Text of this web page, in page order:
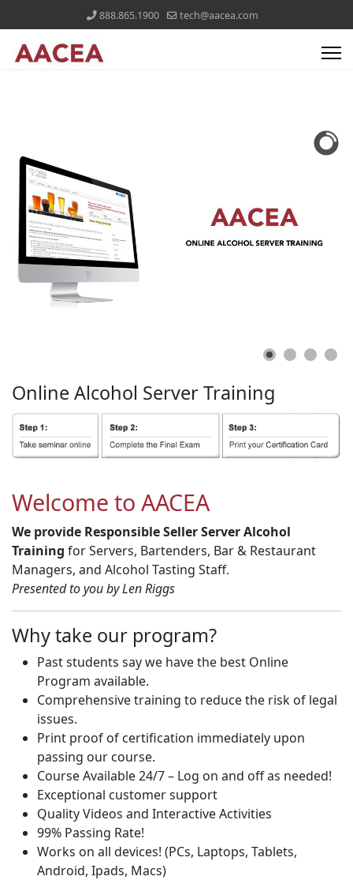
888.865.1900 tech@aacea.com
Online Alcohol ServerTraining
Welcome to AACEA
We provide Responsible Seller Server Alcohol
Training for Servers, Bartenders, Bar & Restaurant
Managers, and Alcohol Tasting Staff.
Presented to you by Len Riggs
Why take our program?
Past students say we have the best Online
Program available.
Comprehensive training to reduce the risk of legal
issues.
Print proof of certification immediately upon
passing our course.
Course Available 24/7 – Log on and off as needed!
Exceptional customer support
Quality Videos and Interactive Activities
99% Passing Rate!
Works on all devices! (PCs, Laptops, Tablets,
Android, Ipads, Macs)